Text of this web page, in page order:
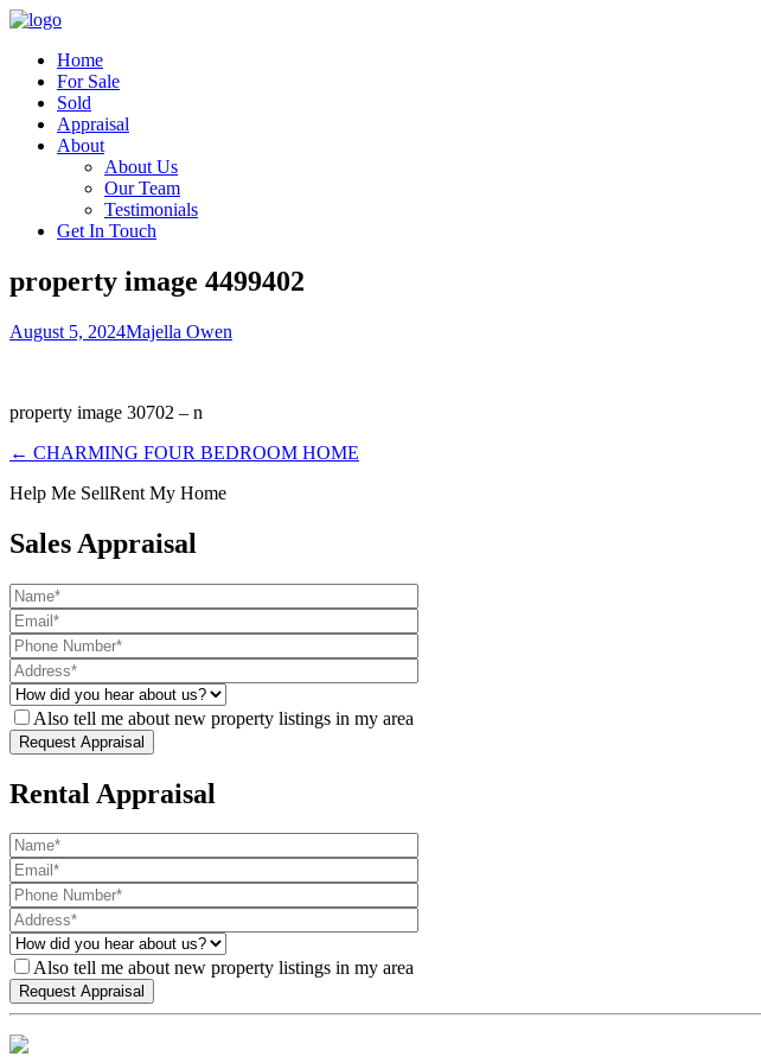
Home
For Sale
Sold
Appraisal
About
About Us
Our Team
Testimonials
Get In Touch
property image 4499402
August 5, 2024Majella Owen
property image 30702 – n
← CHARMING FOUR BEDROOM HOME
Help Me SellRent My Home
Sales Appraisal
Also tell me about new property listings in my area
Rental Appraisal
Also tell me about new property listings in my area